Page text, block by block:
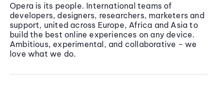
Opera is its people. International teams of
developers, designers, researchers, marketers and
support, united across Europe, Africa and Asia to
build the best online experiences on any device.
Ambitious, experimental, and collaborative - we
love what we do.